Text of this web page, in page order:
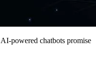
powered chatbots promise